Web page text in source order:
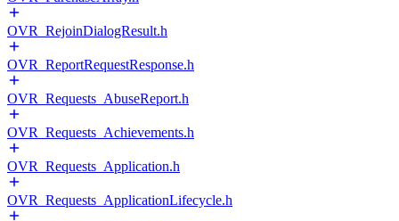
OVR_RejoinDialogResult.h
OVR_ReportRequestResponse.h
OVR_Requests_AbuseReport.h
OVR_Requests_Achievements.h
OVR_Requests_Application.h
OVR_Requests_ApplicationLifecycle.h